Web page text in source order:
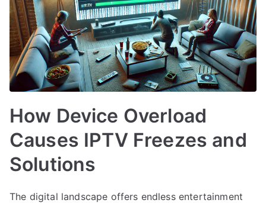
How Device Overload
Causes IPTV Freezes and
Solutions
The digital landscape offers endless entertainment